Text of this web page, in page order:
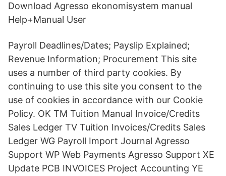
Download Agresso ekonomisystem manual
Help+Manual User
Payroll Deadlines/Dates; Payslip Explained;
Revenue Information; Procurement This site
uses a number of third party cookies. By
continuing to use this site you consent to the
use of cookies in accordance with our Cookie
Policy. OK TM Tuition Manual Invoice/Credits
Sales Ledger TV Tuition Invoices/Credits Sales
Ledger WG Payroll Import Journal Agresso
Support WP Web Payments Agresso Support XE
Update PCB INVOICES Project Accounting YE